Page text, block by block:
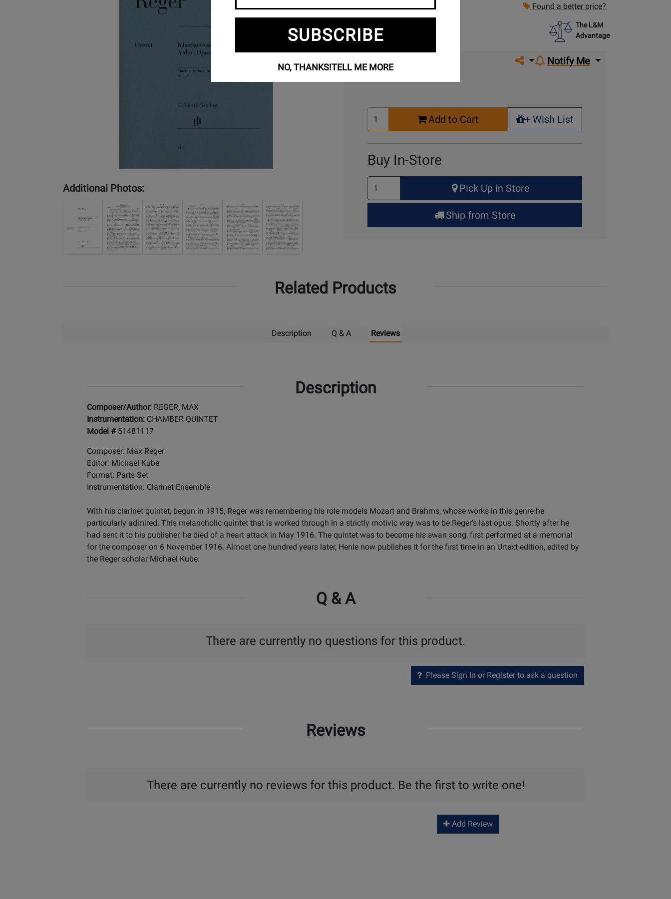
Additional Photos:
Found a better price?
The L&M
Advantage
Share on social media
Notify Me
Buy Online
Select
Quantity
Add to Cart
+ Wish List
+ Wish List
Buy In-Store
Select
Quantity
for
Up
Pick Up in Store
Ship from Store
Related Products
Description Q & A Reviews
Description
Composer/Author: REGER, MAX
Instrumentation: CHAMBER QUINTET
Model # 51481117
Composer: Max Reger
Editor: Michael Kube
Format: Parts Set
Instrumentation: Clarinet Ensemble
With his clarinet quintet, begun in 1915, Reger was remembering his role models Mozart and Brahms, whose works in this genre he
particularly admired. This melancholic quintet that is worked through in a strictly motivic way was to be Reger's last opus. Shortly after he
had sent it to his publisher, he died of a heart attack in May 1916. The quintet was to become his swan song, first performed at a memorial
for the composer on 6 November 1916. Almost one hundred years later, Henle now publishes it for the first time in an Urtext edition, edited by
the Reger scholar Michael Kube.
Q & A
There are currently no questions for this product.
Please Sign In or Register to ask a question
Reviews
There are currently no reviews for this product. Be the first to write one!
Add Review
SUBSCRIBE
NO, THANKS!TELL ME MORE